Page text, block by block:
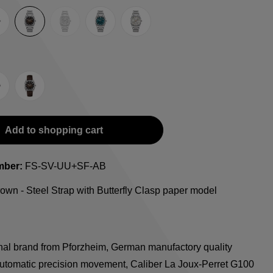
Brown Guilloche LE
(This option is currently unavailable.)
Petrol Silver
with Butterfly Clasp
Strap with Extension Folding Clasp
Suede Leather Strap
Add to shopping cart
FS-SV-UU+SF-AB
- Steel Strap with Butterfly Clasp paper model
brand from Pforzheim, German manufactory quality
precision movement, Caliber La Joux-Perret G100